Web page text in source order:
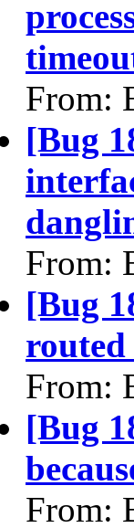
From:
[Bug
From:
[Bug
routed
From:
[Bug
From: